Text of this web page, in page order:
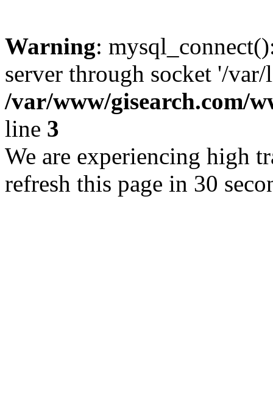
Warning:
server through socket '/
/var/www/gisearch.com/
line 3
We are experiencing high
refresh this page in 30